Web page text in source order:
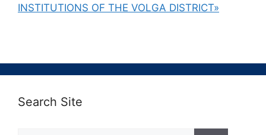
INSTITUTIONS OF THE VOLGA DISTRICT»
Search Site